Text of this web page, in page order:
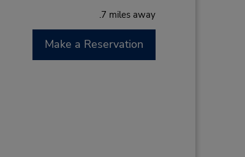
.7 miles away
Make a Reservation